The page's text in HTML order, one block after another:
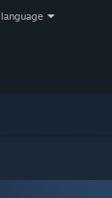
language